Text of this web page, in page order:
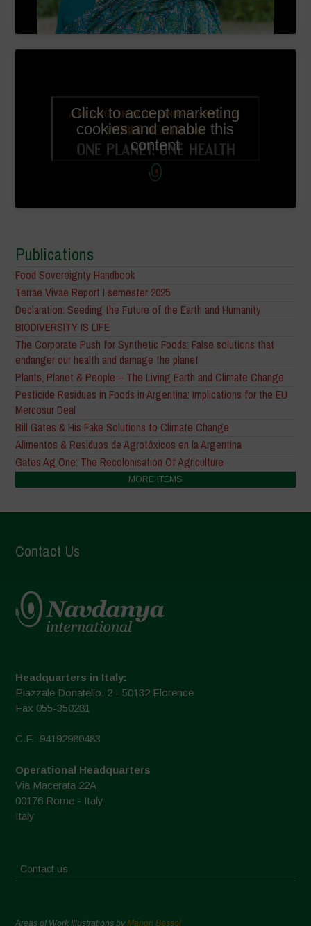
Click to accept marketing
cookies and enable this
content
Publications
Food Sovereignty Handbook
Terrae Vivae Report I semester 2025
Declaration: Seeding the Future of the Earth and Humanity
BIODIVERSITY IS LIFE
The Corporate Push for Synthetic Foods: False solutions that
endanger our health and damage the planet
Plants, Planet & People – The Living Earth and Climate Change
Pesticide Residues in Foods in Argentina: Implications for the EU
Mercosur Deal
Bill Gates & His Fake Solutions to Climate Change
Alimentos & Residuos de Agrotóxicos en la Argentina
Gates Ag One: The Recolonisation Of Agriculture
MORE ITEMS
Contact Us
Headquarters in Italy:
Piazzale Donatello, 2 - 50132 Florence
Fax 055-350281
C.F.: 94192980483
Operational Headquarters
Via Macerata 22A
00176 Rome - Italy
Italy
Contact us
Areas of Work Illustrations byMarion Bessol